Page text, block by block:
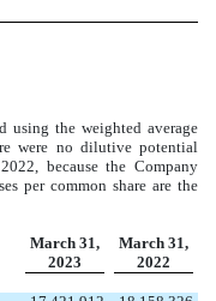
using the weighted average
were no dilutive potential
because the Company
per common share are the
March 31,
March 31,
2023
2022